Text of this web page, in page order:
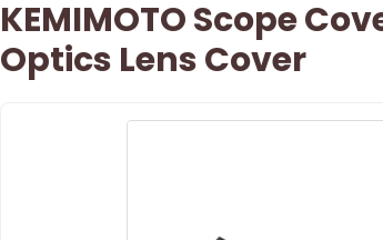
KEMIMOTO Scope
Optics Lens Cover